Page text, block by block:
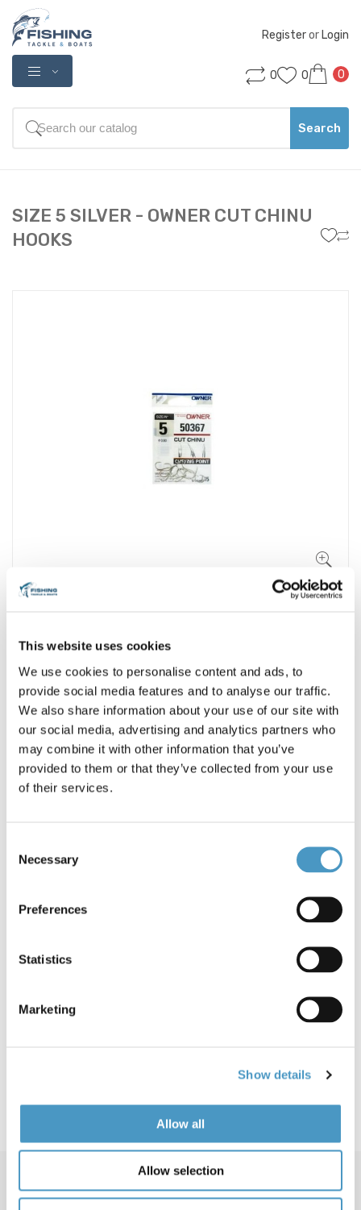
This website uses cookies
We use cookies to personalise content and ads, to
provide social media features and to analyse our traffic.
We also share information about your use of our site with
our social media, advertising and analytics partners who
may combine it with other information that you’ve
provided to them or that they’ve collected from your use
of their services.
Selection
Necessary
Preferences
Statistics
Marketing
Show details
Allow all
Allow selection
Register or Login
0 0 0
Search
SIZE 5 SILVER - OWNER CUT CHINU
HOOKS
Brands
Owner Hooks
Reference: Owner Cut Chinu Hooks *603
Condition: New
15pc in pack
50367
€2.60
GOT QUESTION? CALL US 24/7!